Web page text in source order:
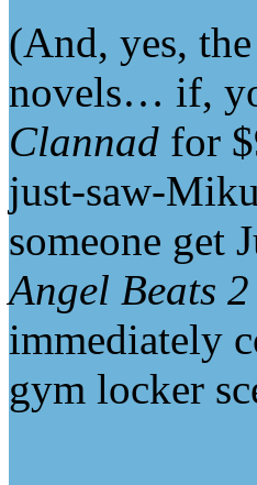
(And, yes,
novels… if,
Clannad for
just-saw-
someone get
Angel Beats 2
immediately
gym locker